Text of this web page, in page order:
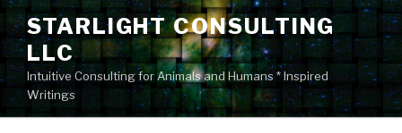
Skip
content
STARLIGHT CONSULTING
LLC
Intuitive Consulting for Animals and Humans * Inspired
Writings